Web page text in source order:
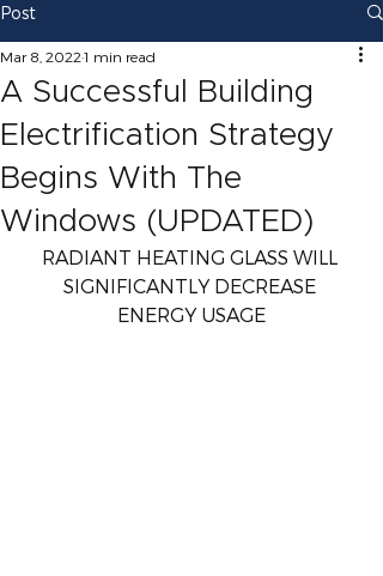
Post
A Successful Building
Electrification Strategy
Begins With The
Windows (UPDATED)
Mar 8, 2022 1 min read
RADIANT HEATING GLASS WILL
SIGNIFICANTLY DECREASE
ENERGY USAGE